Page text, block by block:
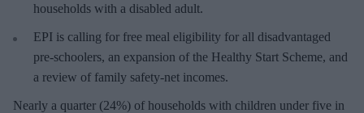
households with a disabled adult.
EPI is calling for free meal eligibility for all disadvantaged
pre-schoolers, an expansion of the Healthy Start Scheme, and
a review of family safety-net incomes.
Nearly a quarter (24%) of households with children under five in